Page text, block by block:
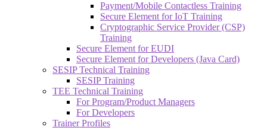
Payment/Mobile Contactless Training
Secure Element for IoT Training
Cryptographic Service Provider (CSP)
Training
Secure Element for EUDI
Secure Element for Developers (Java Card)
SESIP Technical Training
SESIP Training
TEE Technical Training
For Program/Product Managers
For Developers
Trainer Profiles